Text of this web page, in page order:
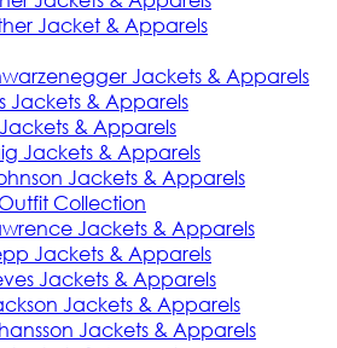
Jacket & Apparels
Jackets & Apparels
Jackets & Apparels
& Apparels
Jackets & Apparels
Jackets & Apparels
Collection
Jackets & Apparels
Jackets & Apparels
Jackets & Apparels
Jackets & Apparels
Jackets & Apparels